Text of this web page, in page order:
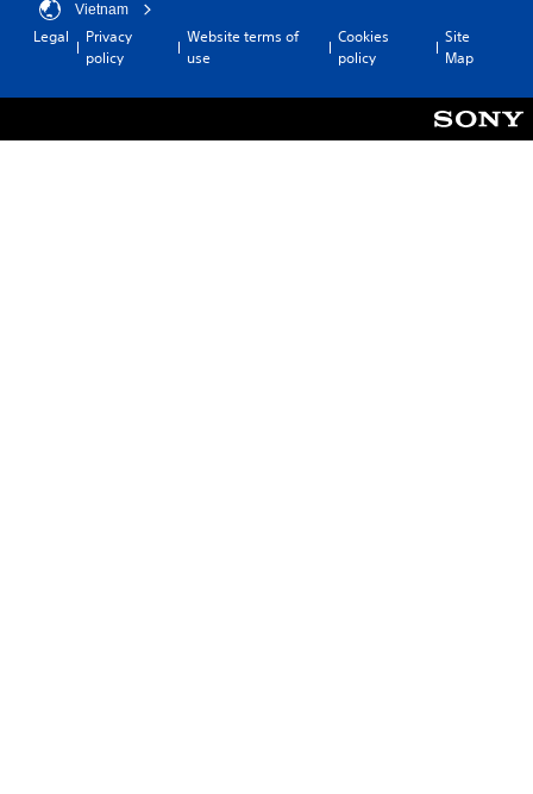
Vietnam
Legal
Privacy
policy
Website terms of
use
Cookies
policy
Site
Map